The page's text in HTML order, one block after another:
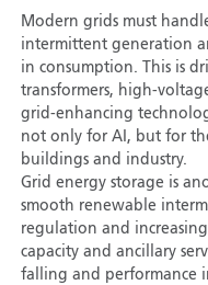
Modern grids must
intermittent generation
in consumption. This is
transformers, high-
grid-enhancing
not only for AI, but for
buildings and industry.
Grid energy storage is
smooth renewable
regulation and
capacity and ancillary
falling and performance